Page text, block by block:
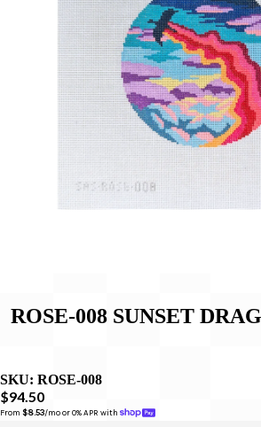
ROSE-008 SUNSET
SKU: ROSE-008
$94.50
From $8.53/mo or 0% APR with